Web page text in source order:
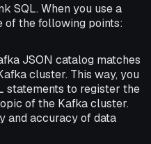
SQL. When you use a
of the following points:
JSON catalog matches
cluster. This way, you
statements to register the
of the Kafka cluster.
and accuracy of data